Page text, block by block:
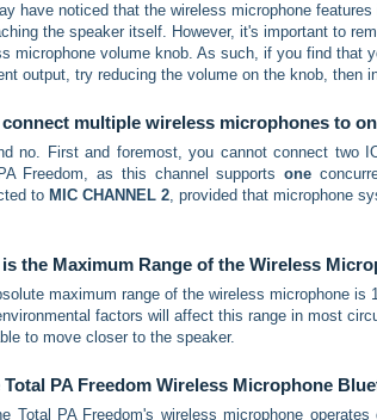
have noticed that the wireless microphone
the speaker itself. However, it's important to
microphone volume knob. As such, if you find that
output, try reducing the volume on the knob, then
connect multiple wireless microphones to
no. First and foremost, you cannot connect two
Freedom, as this channel supportsone
to MIC CHANNEL 2, provided that microphone
the Maximum Range of the Wireless
maximum range of the wireless microphone
factors will affect this range in most
to move closer to the speaker.
Total PA Freedom Wireless Microphone
Total PA Freedom's wireless microphone